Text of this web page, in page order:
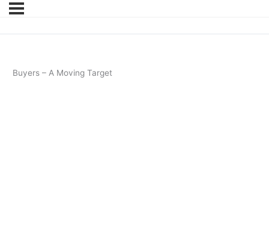
Buyers – A Moving Target